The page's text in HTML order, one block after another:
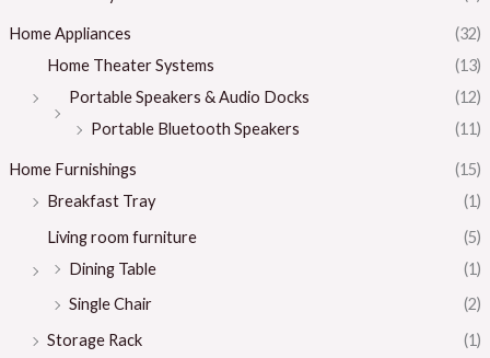
Home Appliances
(32)
Home Theater Systems
(13)
Portable Speakers & Audio Docks
(12)
Portable Bluetooth Speakers
(11)
Home Furnishings
(15)
Breakfast Tray
(1)
Living room furniture
(5)
Dining Table
(1)
Single Chair
(2)
Storage Rack
(1)